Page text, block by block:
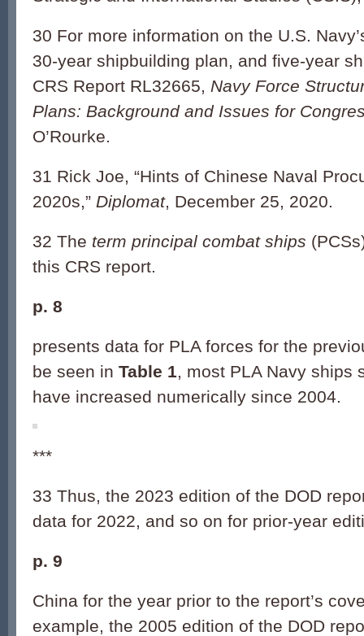
30 For more information on the U.S.
30-year shipbuilding plan, and five-year
CRS Report RL32665, Navy Force
Plans: Background and Issues for
O’Rourke.
31 Rick Joe, “Hints of Chinese Naval
2020s,” Diplomat, December 25, 2020.
32 The term principal combat ships
this CRS report.
p. 8
presents data for PLA forces for the
be seen in Table 1, most PLA Navy ships
have increased numerically since 2004.
***
33 Thus, the 2023 edition of the DOD
data for 2022, and so on for prior-year
p. 9
China for the year prior to the report’s
example, the 2005 edition of the DOD